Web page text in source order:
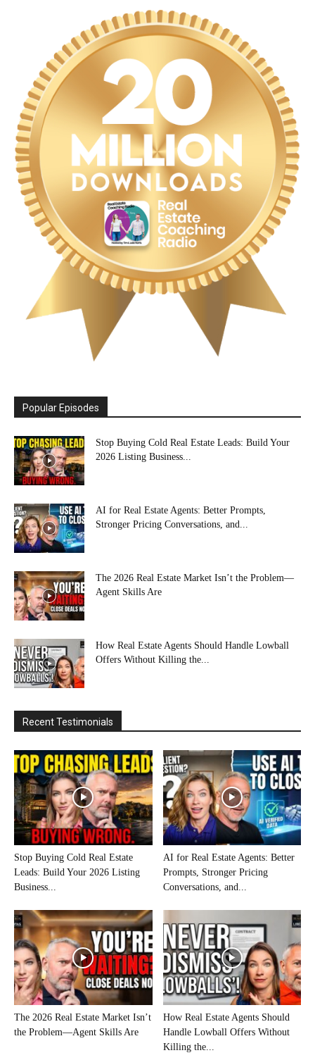
Popular Episodes
Stop Buying Cold Real Estate Leads: Build Your
2026 Listing Business...
AI for Real Estate Agents: Better Prompts,
Stronger Pricing Conversations, and...
The 2026 Real Estate Market Isn’t the Problem—
Agent Skills Are
How Real Estate Agents Should Handle Lowball
Offers Without Killing the...
Recent Testimonials
Stop Buying Cold Real Estate
Leads: Build Your 2026 Listing
Business...
AI for Real Estate Agents: Better
Prompts, Stronger Pricing
Conversations, and...
The 2026 Real Estate Market Isn’t
the Problem—Agent Skills Are
How Real Estate Agents Should
Handle Lowball Offers Without
Killing the...